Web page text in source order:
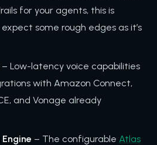
for your agents, this is
some rough edges as it’s
– Low-latency voice capabilities
with Amazon Connect,
and Vonage already
– The configurable Atlas